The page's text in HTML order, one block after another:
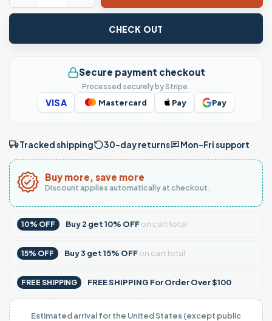
CHECK OUT
Secure payment checkout
Processed securely by Stripe.
VISA Mastercard Pay Pay
Tracked shipping 30-day returns Mon–Fri support
Buy more, save more
Discount applies automatically at checkout.
10% OFF Buy2 get10% OFFon cart total
15% OFF Buy3 get15% OFFon cart total
FREE SHIPPING FREE SHIPPING For Order Over $100
Estimated arrival for the United States (except public